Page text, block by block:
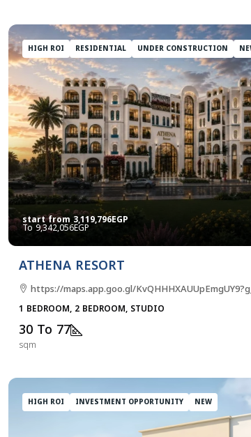
HIGH ROI RESIDENTIAL UNDER CONSTRUCTION
start from3,119,796EGP
9,342,056EGP
ATHENA RESORT
https://maps.app.goo.gl/
1 BEDROOM, 2 BEDROOM, STUDIO
30 To 77
sqm
HIGH ROI INVESTMENT OPPORTUNITY NEW